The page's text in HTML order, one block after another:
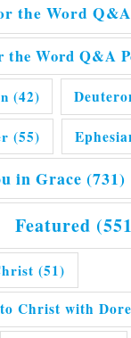
the Word Q&A
the Word Q&A
(42)
(55)
in Grace (731)
Featured
(51)
Christ with